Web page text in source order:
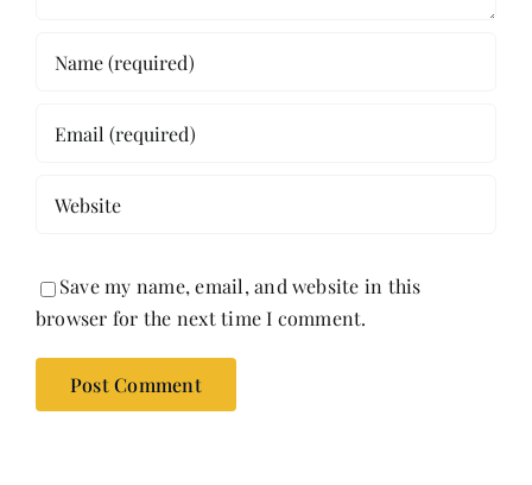
Save my name, email, and website in this
browser for the next time I comment.